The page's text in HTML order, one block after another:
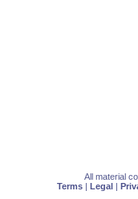
All material
Terms | Legal |